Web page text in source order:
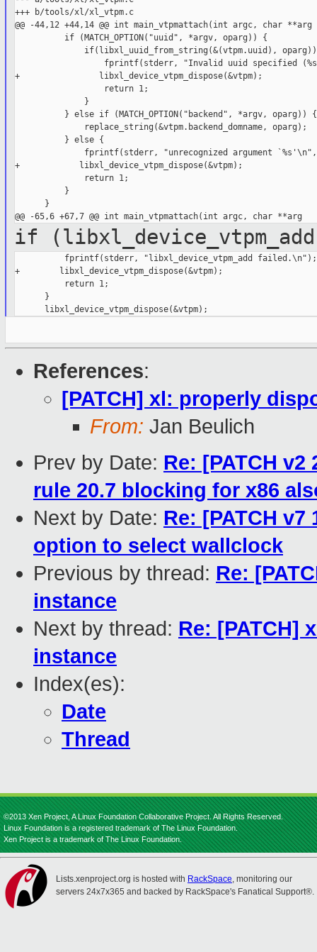
+++ b/tools/xl/xl_vtpm.c
@@ -44,12 +44,14 @@ int main_vtpmattach(int argc, char **arg
          if (MATCH_OPTION("uuid", *argv, oparg)) {
if(libxl_uuid_from_string(&(vtpm.uuid),
fprintf(stderr, "Invalid uuid specified
+                libxl_device_vtpm_dispose(&vtpm);
                  return 1;
              }
          } else if (MATCH_OPTION("backend", *argv, oparg)) {
              replace_string(&vtpm.backend_domname, oparg);
          } else {
fprintf(stderr, "unrecognized argument
+            libxl_device_vtpm_dispose(&vtpm);
              return 1;
          }
      }
if
          fprintf(stderr, "libxl_device_vtpm_add failed.\n");
+        libxl_device_vtpm_dispose(&vtpm);
          return 1;
      }
References:
[PATCH] xl: properly
From: Jan Beulich
Prev by Date: Re: [PATCH
rule 20.7 blocking for x86
Next by Date: Re: [PATCH
option to select wallclock
Previous by thread: Re:
instance
Next by thread: Re: [PATCH]
instance
Index(es):
Date
Thread
©2013 Xen Project, A Linux Foundation Collaborative Project. All Rights Reserved.
Linux Foundation is a registered trademark of The Linux Foundation.
Xen Project is a trademark of The Linux Foundation.
Lists.xenproject.org is hosted with RackSpace, monitoring our
servers 24x7x365 and backed by RackSpace's Fanatical Support®.